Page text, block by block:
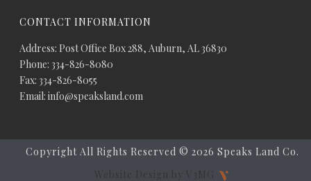
CONTACT INFORMATION
Address: Post Office Box 288, Auburn, AL 36830
Phone: 334-826-8080
Fax: 334-826-8055
Email: info@speaksland.com
Copyright All Rights Reserved © 2026 Speaks Land Co.
Website Design by V3MG